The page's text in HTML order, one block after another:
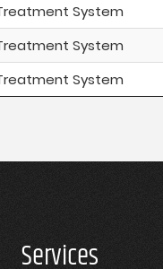
System
System
System
Services